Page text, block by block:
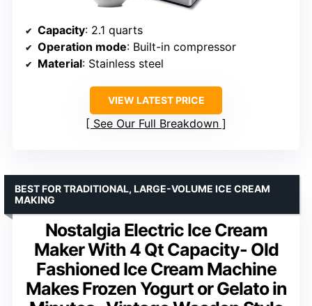
Capacity: 2.1 quarts
Operation mode: Built-in compressor
Material: Stainless steel
VIEW LATEST PRICE
See Our Full Breakdown
Nostalgia Electric Ice Cream
Maker With 4 Qt Capacity- Old
Fashioned Ice Cream Machine
Makes Frozen Yogurt or Gelato in
BEST FOR TRADITIONAL, LARGE-VOLUME ICE CREAM
MAKING